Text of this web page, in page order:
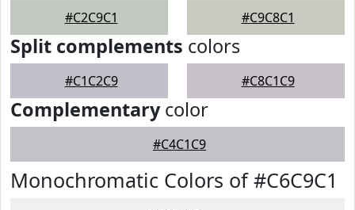
#C2C9C1 #C9C8C1
Split complements colors
#C1C2C9 #C8C1C9
Complementarycolor
#C4C1C9
Monochromatic Colors of #C6C9C1